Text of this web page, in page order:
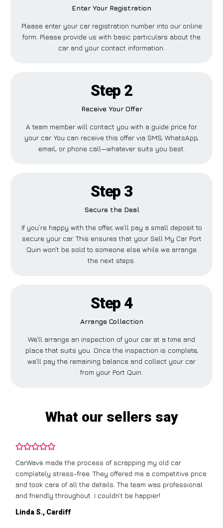
Enter Your Registration
Please enter your car registration number into our online
form. Please provide us with basic particulars about the
car and your contact information.
Step 2
Receive Your Offer
A team member will contact you with a guide price for
your car. You can receive this offer via SMS, WhatsApp,
email, or phone call—whatever suits you best.
Step 3
Secure the Deal
If you’re happy with the offer, we’ll pay a small deposit to
secure your car. This ensures that your Sell My Car Port
Quin won’t be sold to someone else while we arrange
the next steps.
Step 4
Arrange Collection
We’ll arrange an inspection of your car at a time and
place that suits you. Once the inspection is complete,
we’ll pay the remaining balance and collect your car
from your Port Quin.
What our sellers say
CarWave made the process of scrapping my old car
completely stress-free. They offered me a competitive price
and took care of all the details. The team was professional
and friendly throughout. I couldn’t be happier!
Linda S., Cardiff